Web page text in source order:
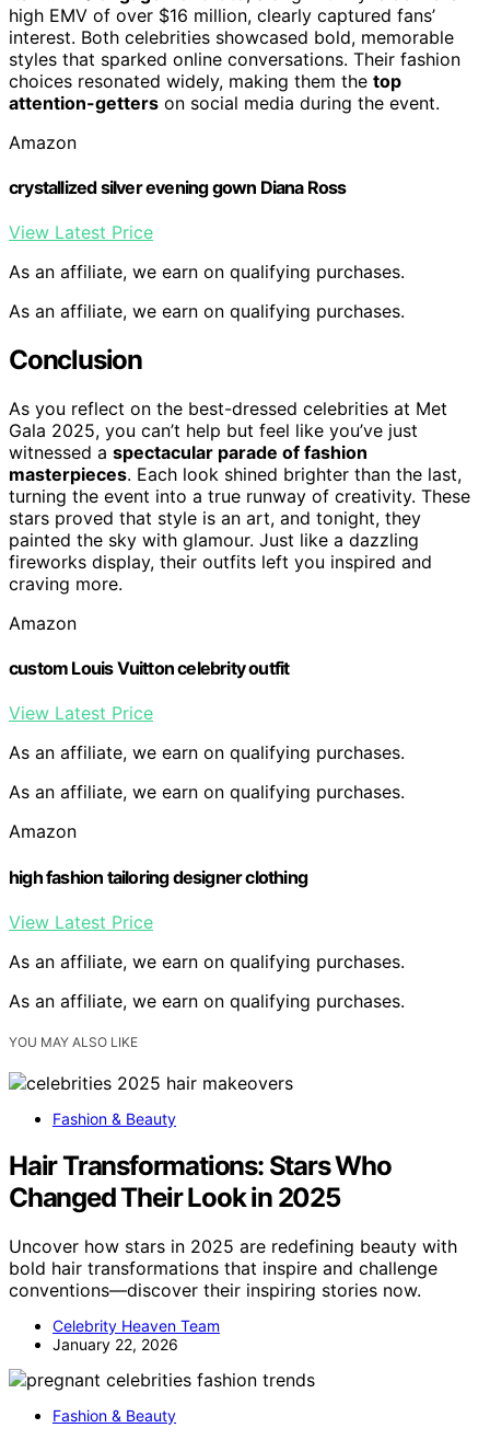
high EMV of over $16 million, clearly captured fans’
interest. Both celebrities showcased bold, memorable
styles that sparked online conversations. Their fashion
choices resonated widely, making them the top
attention-getters on social media during the event.
Amazon
crystallized silver evening gown Diana Ross
View Latest Price
As an affiliate, we earn on qualifying purchases.
As an affiliate, we earn on qualifying purchases.
Conclusion
As you reflect on the best-dressed celebrities at Met
Gala 2025, you can’t help but feel like you’ve just
witnessed a spectacular parade of fashion
masterpieces. Each look shined brighter than the last,
turning the event into a true runway of creativity. These
stars proved that style is an art, and tonight, they
painted the sky with glamour. Just like a dazzling
fireworks display, their outfits left you inspired and
craving more.
Amazon
custom Louis Vuitton celebrity outfit
View Latest Price
As an affiliate, we earn on qualifying purchases.
As an affiliate, we earn on qualifying purchases.
Amazon
high fashion tailoring designer clothing
View Latest Price
As an affiliate, we earn on qualifying purchases.
As an affiliate, we earn on qualifying purchases.
YOU MAY ALSO LIKE
Fashion & Beauty
Hair Transformations: Stars Who
Changed Their Look in 2025
Uncover how stars in 2025 are redefining beauty with
bold hair transformations that inspire and challenge
conventions—discover their inspiring stories now.
Celebrity Heaven Team
January 22, 2026
Fashion & Beauty